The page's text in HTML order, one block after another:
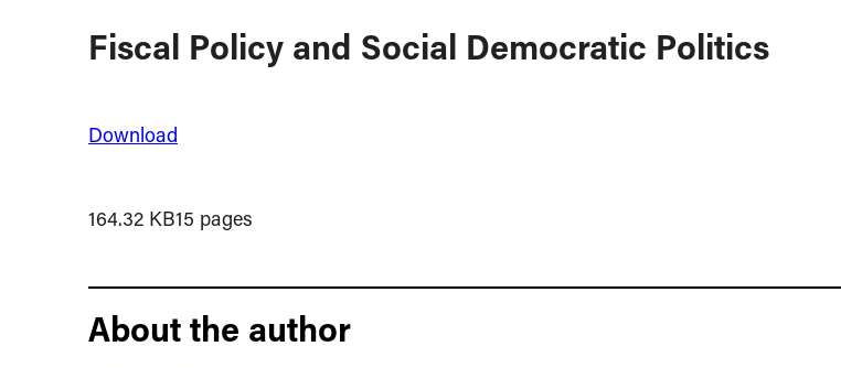
Fiscal Policy and Social Democratic Politics
Download
164.32 KB15 pages
About the author